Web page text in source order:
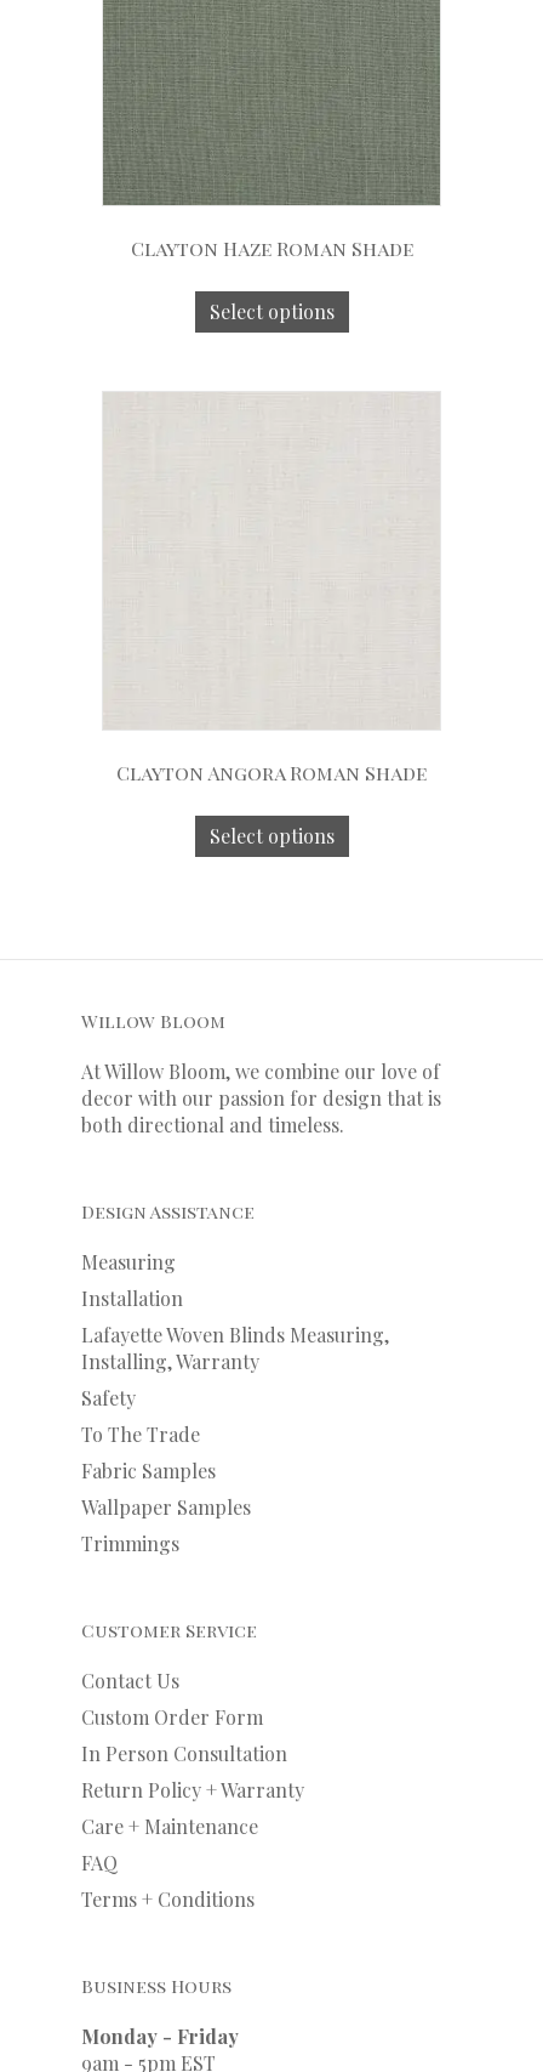
Clayton Haze Roman Shade
Select options
Clayton Angora Roman Shade
Select options
Willow Bloom
At Willow Bloom, we combine our love of
decor with our passion for design that is
both directional and timeless.
Design Assistance
Measuring
Installation
Lafayette Woven Blinds Measuring,
Installing, Warranty
Safety
To The Trade
Fabric Samples
Wallpaper Samples
Trimmings
Customer Service
Contact Us
Custom Order Form
In Person Consultation
Return Policy + Warranty
Care + Maintenance
FAQ
Terms + Conditions
Business Hours
Monday - Friday
9am - 5pm EST